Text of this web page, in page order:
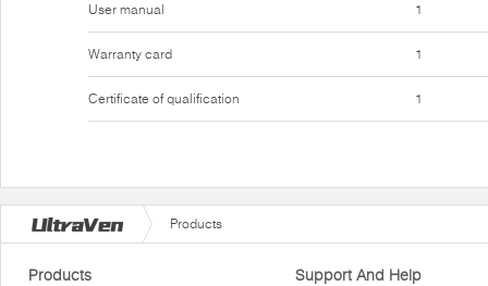
User manual
Warranty card
Certificate of qualification
1
1
1
Products
Products Support And Help